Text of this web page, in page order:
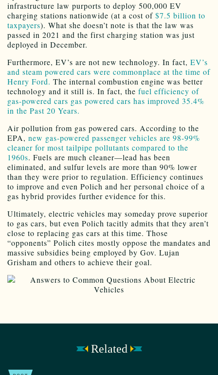
infrastructure law purports to deploy 500,000 EV
charging stations nationwide (at a cost of $7.5 billion to
taxpayers). What she doesn’t note is that the law was
passed in 2021 and the first charging station was just
deployed in December.
Furthermore, EV’s are not new technology. In fact, EV’s
and steam powered cars were commonplace at the time of
Henry Ford. The internal combustion engine was better
technology and it still is. In fact, the fuel efficiency of
gas-powered cars gas powered cars has improved 35.4%
in the Past 20 Years.
Air pollution from gas powered cars. According to the
EPA, new gas-powered passenger vehicles are 98-99%
cleaner for most tailpipe pollutants compared to the
1960s. Fuels are much cleaner—lead has been
eliminated, and sulfur levels are more than 90% lower
than they were prior to regulation. Efficiency continues
to improve and even Polich and her personal choice of a
gas hybrid provides further evidence for this.
Ultimately, electric vehicles may someday prove superior
to gas cars, but even Polich tacitly admits that they aren’t
close to replacing gas cars at this time. Those
“opponents” Polich cites mostly oppose the mandates and
massive subsidies being employed by Gov. Lujan
Grisham and others to achieve their goal.
Related